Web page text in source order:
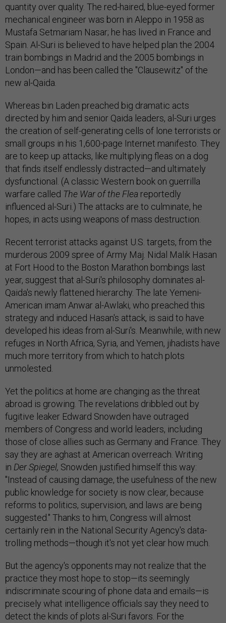
quantity over quality. The red-haired, blue-eyed former
mechanical engineer was born in Aleppo in 1958 as
Mustafa Setmariam Nasar; he has lived in France and
Spain. Al-Suri is believed to have helped plan the 2004
train bombings in Madrid and the 2005 bombings in
London—and has been called the "Clausewitz" of the
new al-Qaida.
Whereas bin Laden preached big dramatic acts
directed by him and senior Qaida leaders, al-Suri urges
the creation of self-generating cells of lone terrorists or
small groups in his 1,600-page Internet manifesto. They
are to keep up attacks, like multiplying fleas on a dog
that finds itself endlessly distracted—and ultimately
dysfunctional. (A classic Western book on guerrilla
warfare called The War of the Flea reportedly
influenced al-Suri.) The attacks are to culminate, he
hopes, in acts using weapons of mass destruction.
Recent terrorist attacks against U.S. targets, from the
murderous 2009 spree of Army Maj. Nidal Malik Hasan
at Fort Hood to the Boston Marathon bombings last
year, suggest that al-Suri's philosophy dominates al-
Qaida's newly flattened hierarchy. The late Yemeni-
American imam Anwar al-Awlaki, who preached this
strategy and induced Hasan's attack, is said to have
developed his ideas from al-Suri's. Meanwhile, with new
refuges in North Africa, Syria, and Yemen, jihadists have
much more territory from which to hatch plots
unmolested.
Yet the politics at home are changing as the threat
abroad is growing. The revelations dribbled out by
fugitive leaker Edward Snowden have outraged
members of Congress and world leaders, including
those of close allies such as Germany and France. They
say they are aghast at American overreach. Writing
in Der Spiegel, Snowden justified himself this way:
"Instead of causing damage, the usefulness of the new
public knowledge for society is now clear, because
reforms to politics, supervision, and laws are being
suggested." Thanks to him, Congress will almost
certainly rein in the National Security Agency's data-
trolling methods—though it's not yet clear how much.
But the agency's opponents may not realize that the
practice they most hope to stop—its seemingly
indiscriminate scouring of phone data and emails—is
precisely what intelligence officials say they need to
detect the kinds of plots al-Suri favors. For the